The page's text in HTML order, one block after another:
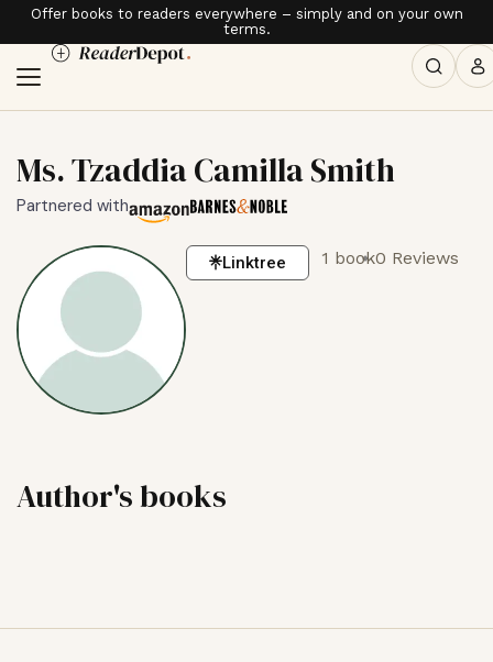
Offer books to readers everywhere – simply and on your own
terms.
Ms. Tzaddia Camilla Smith
Partnered with
Linktree 1 book0 Reviews
Author's books